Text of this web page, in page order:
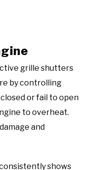
grille shutters
by controlling
or fail to open
to overheat.
and
shows